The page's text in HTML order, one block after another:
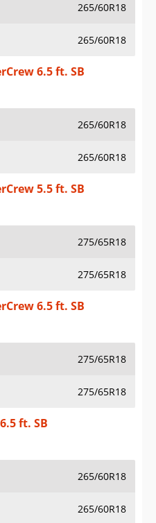
265/60R18
265/60R18
6.5 ft. SB
265/60R18
265/60R18
5.5 ft. SB
275/65R18
275/65R18
6.5 ft. SB
275/65R18
275/65R18
ft. SB
265/60R18
265/60R18